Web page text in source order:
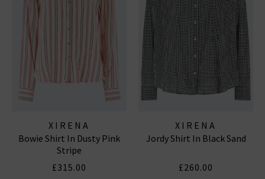
XIRENA
Bowie Shirt In Dusty Pink
Stripe
£315.00
XIRENA
Jordy Shirt In Black Sand
£260.00